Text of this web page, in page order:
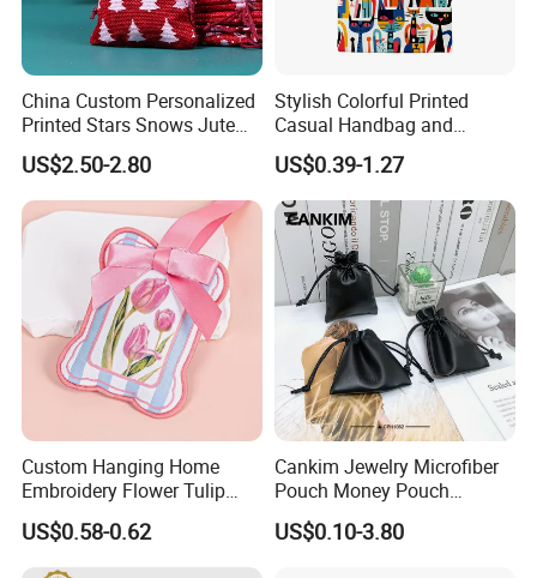
China Custom Personalized
Printed Stars Snows Jute
Linen Fabric Christmas Gift
Packaging Organza Pouch
Drawstring Promotional
Pouch Promotion Bag
US$2.50-2.80
Stylish Colorful Printed
Casual Handbag and
Backpack Combo
US$0.39-1.27
Custom Hanging Home
Embroidery Flower Tulip
Scented Sachet Woven
Aroma Fragrance Bag with
Ribbon
US$0.58-0.62
Cankim Jewelry Microfiber
Pouch Money Pouch
Jewelry Packaging Pouch
and Box
US$0.10-3.80